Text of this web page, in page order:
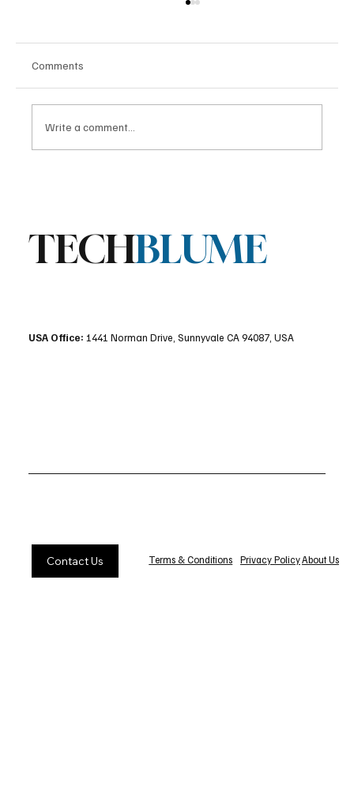
Comments
Write a comment...
Contact Us Privacy Policy
Terms & Conditions About Us
TECHBLUME
USA Office: 1441 Norman Drive, Sunnyvale CA 94087, USA